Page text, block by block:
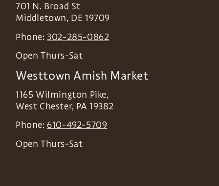
701 N. Broad St
Middletown, DE 19709
Phone: 302-285-0862
Open Thurs-Sat
Westtown Amish Market
1165 Wilmington Pike,
West Chester, PA 19382
Phone: 610-492-5709
Open Thurs-Sat